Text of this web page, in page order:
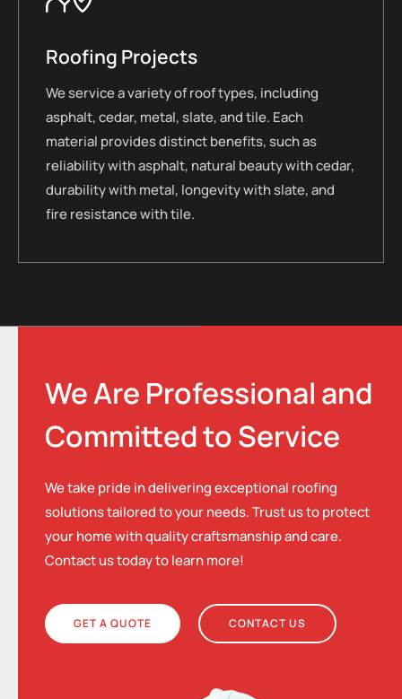
Roofing Projects
We service a variety of roof types, including
asphalt, cedar, metal, slate, and tile. Each
material provides distinct benefits, such as
reliability with asphalt, natural beauty with cedar,
durability with metal, longevity with slate, and
fire resistance with tile.
We Are Professional and
Committed to Service
We take pride in delivering exceptional roofing
solutions tailored to your needs. Trust us to protect
your home with quality craftsmanship and care.
Contact us today to learn more!
GET A QUOTE CONTACT US